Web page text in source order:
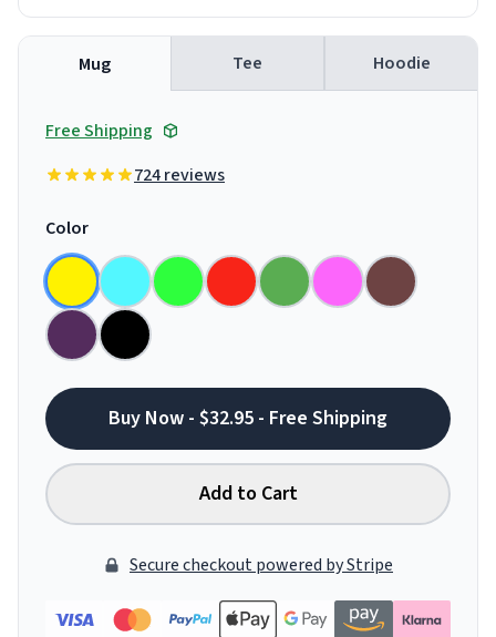
Mug Tee Hoodie
Free Shipping
724 reviews
Color
Buy Now - $32.95 - Free Shipping
Add to Cart
Secure checkout powered by Stripe